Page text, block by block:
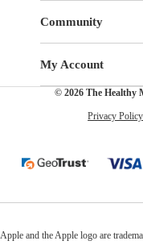
Community
My Account
© 2026 The Healthy
Privacy Policy
Apple and the Apple logo are